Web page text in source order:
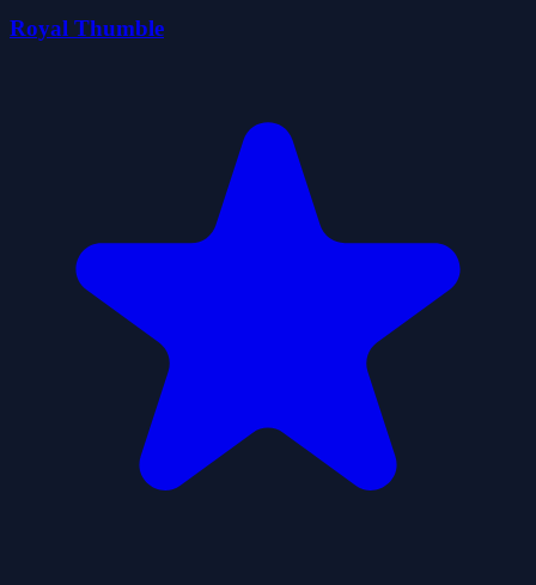
Royal Thumble